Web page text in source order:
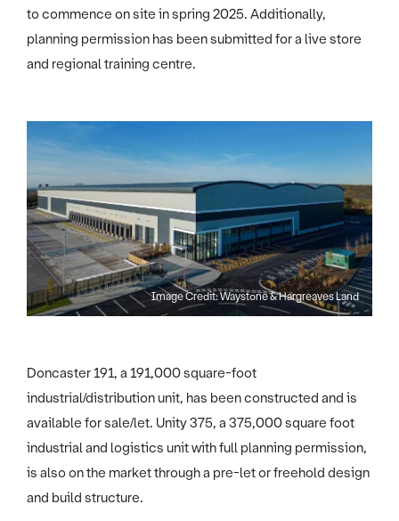
to commence on site in spring 2025. Additionally,
planning permission has been submitted for a live store
and regional training centre.
Image Credit: Waystone & Hargreaves Land
Doncaster 191, a 191,000 square-foot
industrial/distribution unit, has been constructed and is
available for sale/let. Unity 375, a 375,000 square foot
industrial and logistics unit with full planning permission,
is also on the market through a pre-let or freehold design
and build structure.